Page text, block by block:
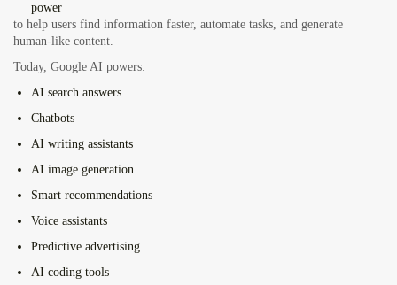
power
to help users find information faster, automate tasks, and generate
human-like content.
Today, Google AI powers:
AI search answers
Chatbots
AI writing assistants
AI image generation
Smart recommendations
Voice assistants
Predictive advertising
AI coding tools